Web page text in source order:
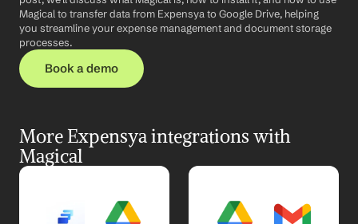
Magical to transfer data from Expensya to Google Drive, helping
you streamline your expense management and document storage
processes.
Book a demo
More Expensya integrations with
Magical